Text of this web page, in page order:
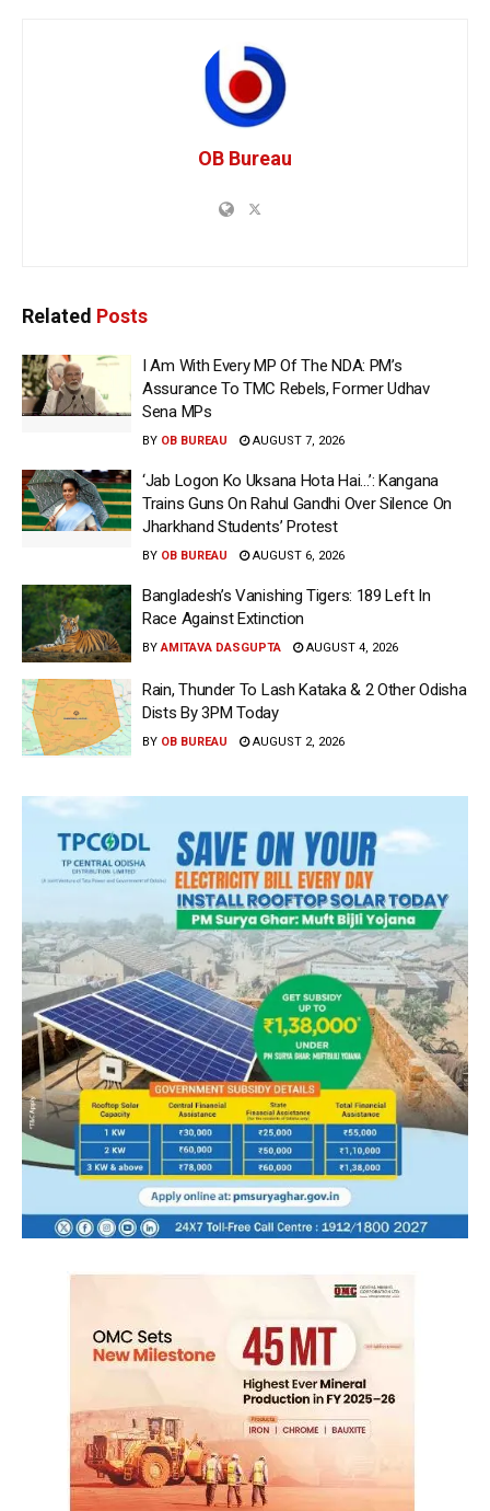
OB Bureau
Related Posts
I Am With Every MP Of The NDA: PM’s
Assurance To TMC Rebels, Former Udhav
Sena MPs
BY OB BUREAU AUGUST 7, 2026
‘Jab Logon Ko Uksana Hota Hai…’: Kangana
Trains Guns On Rahul Gandhi Over Silence On
Jharkhand Students’ Protest
BY OB BUREAU AUGUST 6, 2026
Bangladesh’s Vanishing Tigers: 189 Left In
Race Against Extinction
BY AMITAVA DASGUPTA AUGUST 4, 2026
Rain, Thunder To Lash Kataka & 2 Other Odisha
Dists By 3PM Today
BY OB BUREAU AUGUST 2, 2026